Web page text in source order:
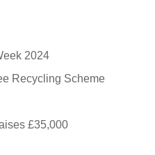
2024
Recycling Scheme
£35,000